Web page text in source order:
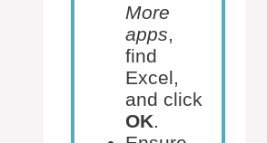
More
apps,
find
Excel,
and click
OK.